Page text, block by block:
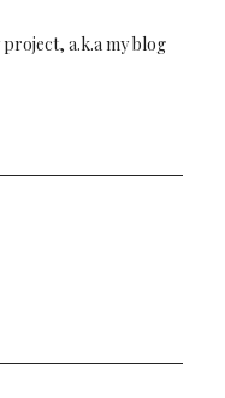
a.k.a my blog